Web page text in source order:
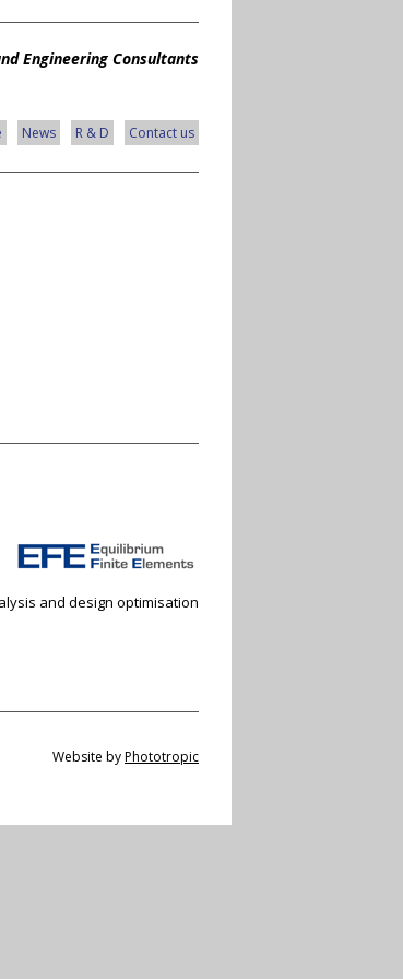
Engineering Consultants
News R & D Contact us
and design optimisation
Website byPhototropic